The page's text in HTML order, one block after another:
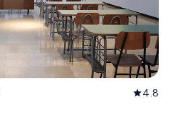
star4.8